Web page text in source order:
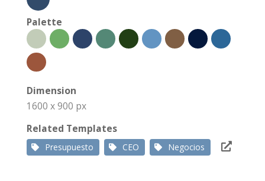
Palette
Dimension
1600 x 900 px
Related Templates
Presupuesto CEO Negocios